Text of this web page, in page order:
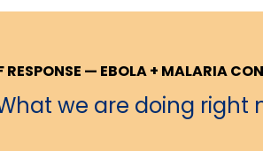
RESPONSE — EBOLA + MALARIA
we are doing right